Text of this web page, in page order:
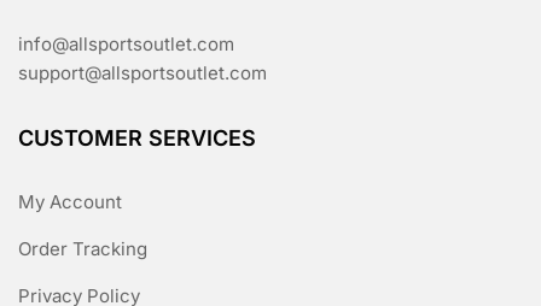
info@allsportsoutlet.com
support@allsportsoutlet.com
CUSTOMER SERVICES
My Account
Order Tracking
Privacy Policy